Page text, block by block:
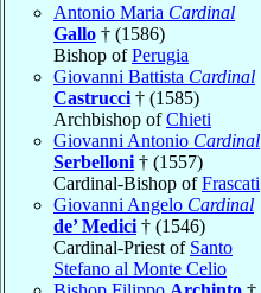
Antonio Maria Cardinal
Gallo † (1586)
Bishop ofPerugia
Giovanni Battista Cardinal
Castrucci † (1585)
Archbishop ofChieti
Giovanni Antonio Cardinal
Serbelloni † (1557)
Cardinal-Bishop ofFrascati
Giovanni Angelo Cardinal
de’ Medici † (1546)
Cardinal-Priest of Santo
Stefano al Monte Celio